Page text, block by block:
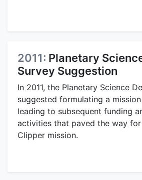
2011: Planetary
Survey Suggestion
In 2011, the Planetary Science
suggested formulating a
leading to subsequent funding
activities that paved the way for
Clipper mission.